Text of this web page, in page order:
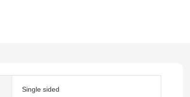
Single sided